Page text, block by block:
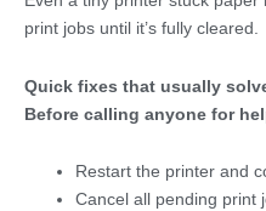
print jobs until it’s fully cleared.
Quick fixes that usually
Before calling anyone for
Restart the printer and
Cancel all pending print